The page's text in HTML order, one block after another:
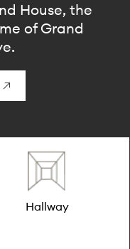
House, the
of Grand
Hallway